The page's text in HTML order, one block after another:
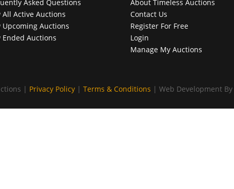
Asked Questions
All Active Auctions
Upcoming Auctions
Ended Auctions
About Timeless Auctions
Contact Us
Register For Free
Login
Manage My Auctions
| Privacy Policy | Terms & Conditions | Web Development By